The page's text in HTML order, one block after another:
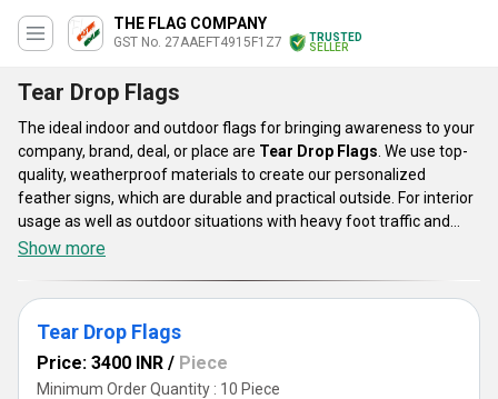
THE FLAG COMPANY
GST No. 27AAEFT4915F1Z7
TRUSTED
SELLER
Tear Drop Flags
The ideal indoor and outdoor flags for bringing awareness to your
company, brand, deal, or place are Tear Drop Flags . We use top-
quality, weatherproof materials to create our personalized
feather signs, which are durable and practical outside. For interior
usage as well as outdoor situations with heavy foot traffic and
mild wind, these flags are superb. These come with colors that are
increase your brand's visibility on a budget is with these
flags.
Show more
Tear Drop Flags
Price: 3400 INR / Piece
Minimum Order Quantity : 10 Piece